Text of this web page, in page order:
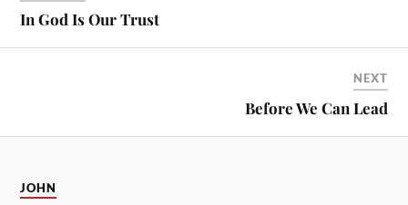
In God Is Our Trust
NEXT
Before We Can Lead
JOHN